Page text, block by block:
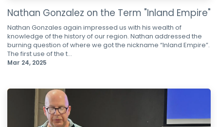
Nathan Gonzalez on the Term "Inland Empire"
Nathan Gonzales again impressed us with his wealth of
knowledge of the history of our region. Nathan addressed the
burning question of where we got the nickname “Inland Empire”.
The first use of the t...
Mar 24, 2025